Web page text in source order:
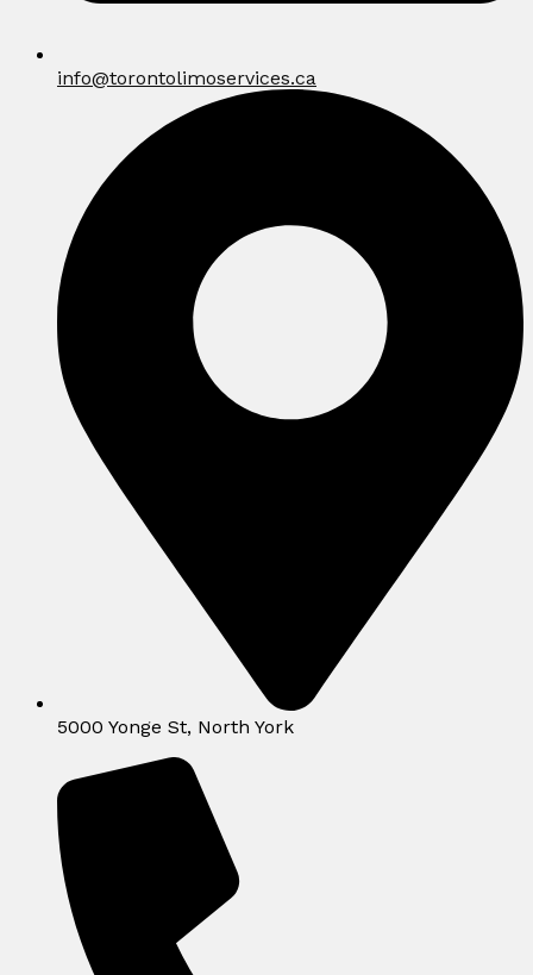
info@torontolimoservices.ca
5000 Yonge St, North York